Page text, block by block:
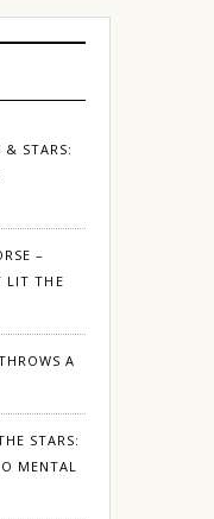
& STARS:
–
LIT THE
A
STARS:
MENTAL